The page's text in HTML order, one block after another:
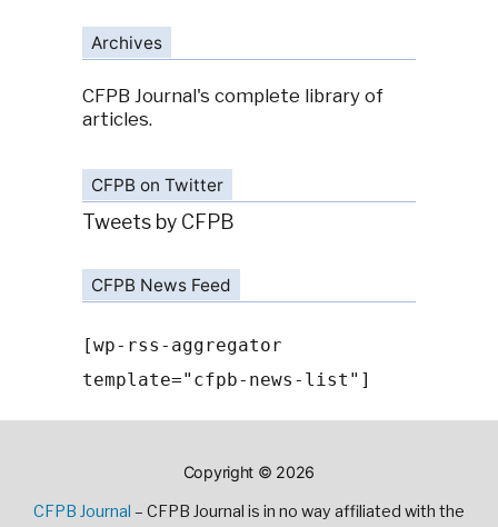
Archives
CFPB Journal's complete library of
articles.
CFPB on Twitter
Tweets by CFPB
CFPB News Feed
[wp-rss-aggregator
template="cfpb-news-list"]
Copyright © 2026
CFPB Journal – CFPB Journal is in no way affiliated with the